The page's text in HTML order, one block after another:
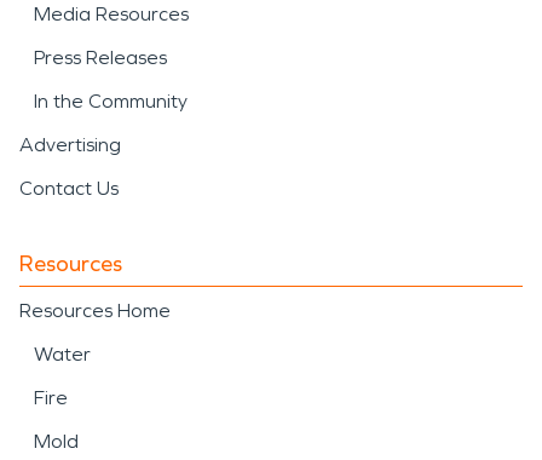
Media Resources
Press Releases
In the Community
Advertising
Contact Us
Resources
Resources Home
Water
Fire
Mold